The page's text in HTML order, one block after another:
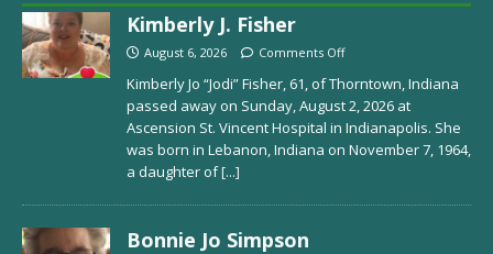
Kimberly J. Fisher
August 6, 2026 Comments Off
Kimberly Jo “Jodi” Fisher, 61, of Thorntown, Indiana
passed away on Sunday, August 2, 2026 at
Ascension St. Vincent Hospital in Indianapolis. She
was born in Lebanon, Indiana on November 7, 1964,
a daughter of[...]
Bonnie Jo Simpson